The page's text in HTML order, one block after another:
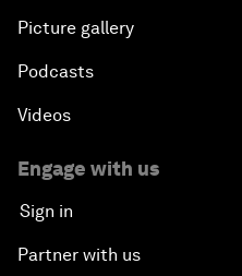
Picture gallery
Podcasts
Videos
Engage with us
Sign in
Partner with us